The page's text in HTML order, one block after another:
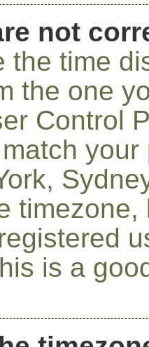
not
the time
the one
Control
is a